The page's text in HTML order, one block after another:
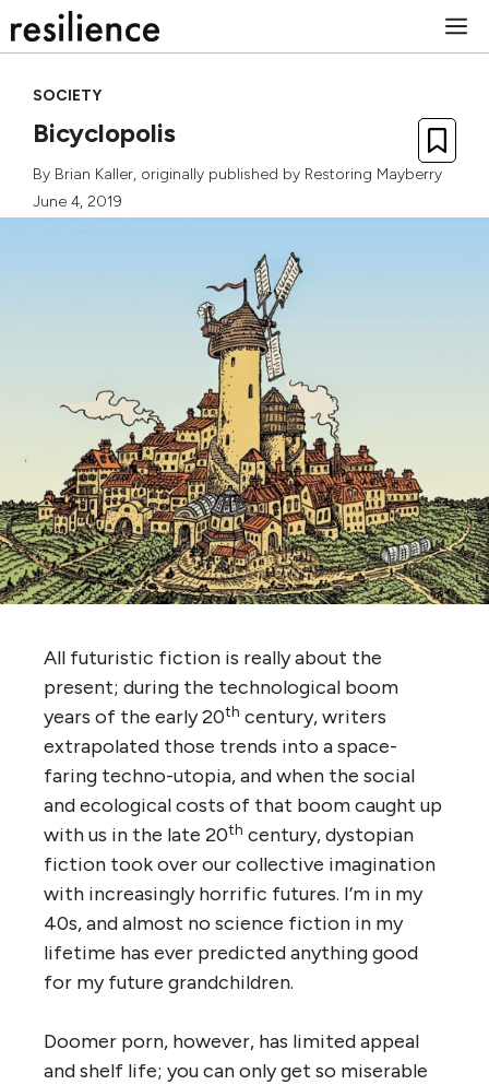
to
SOCIETY
Bicyclopolis
By Brian Kaller, originally published by Restoring Mayberry
June 4, 2019
All futuristic fiction is really about the
present; during the technological boom
years of the early 20th century, writers
extrapolated those trends into a space-
faring techno-utopia, and when the social
and ecological costs of that boom caught up
with us in the late 20th century, dystopian
fiction took over our collective imagination
with increasingly horrific futures. I’m in my
40s, and almost no science fiction in my
lifetime has ever predicted anything good
for my future grandchildren.
Doomer porn, however, has limited appeal
and shelf life; you can only get so miserable